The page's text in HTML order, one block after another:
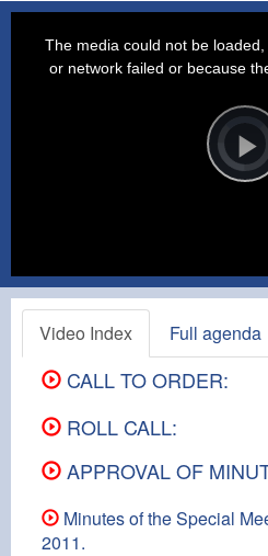
Video
Player
is
loading.
The media could not be
or network failed or because
Video Index Full agenda
CALL TO ORDER:
ROLL CALL:
APPROVAL OF
Minutes of the Special
2011.